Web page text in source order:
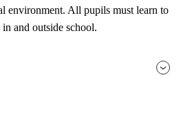
environment. All pupils must learn to
and outside school.